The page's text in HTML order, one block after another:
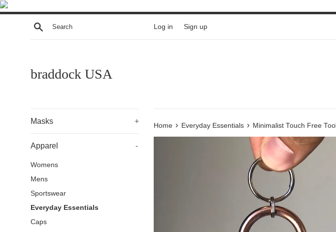
Skip
to
Search Log in Sign up
braddock USA
Masks +
Apparel -
Womens
Mens
Sportswear
Everyday Essentials
Caps
Home › Everyday Essentials › Minimalist Touch Free Tool